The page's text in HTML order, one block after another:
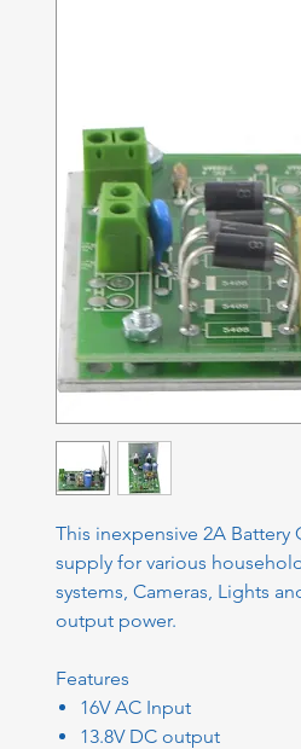
This inexpensive 2A Battery
supply for various
systems, Cameras, Lights
output power.
Features
16V AC Input
13.8V DC output